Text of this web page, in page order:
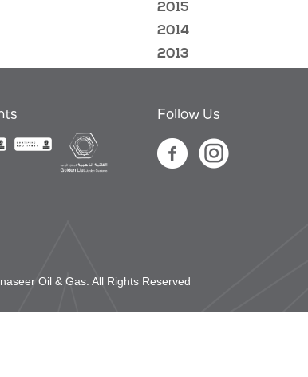
2015
2014
2013
Follow Us
Oil & Gas. All Rights Reserved